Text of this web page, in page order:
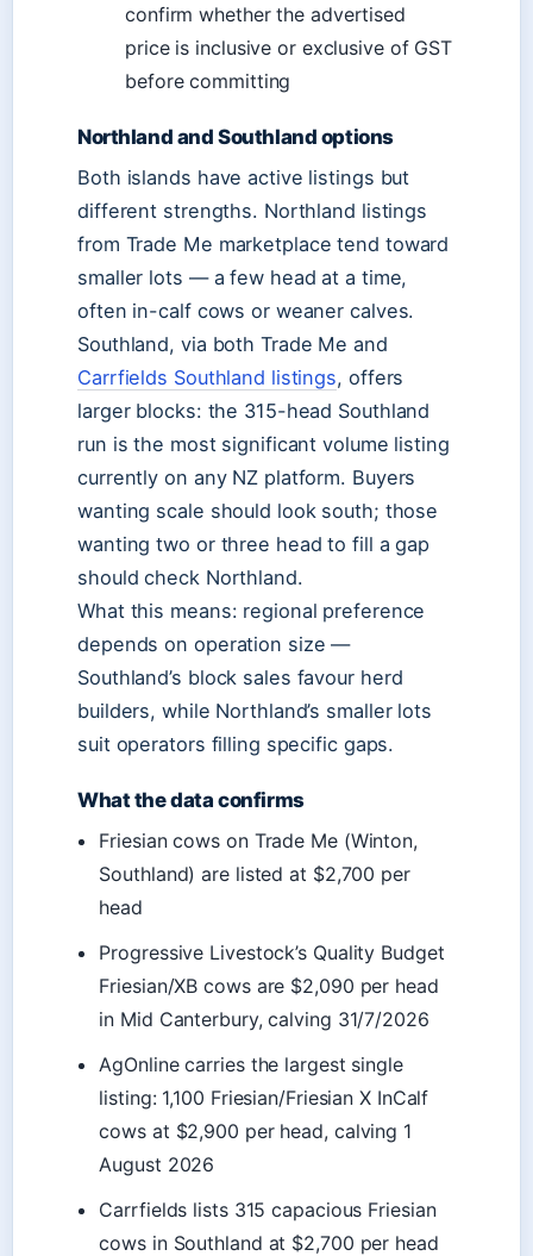
confirm whether the advertised
price is inclusive or exclusive of GST
before committing
Northland and Southland options
Both islands have active listings but
different strengths. Northland listings
from Trade Me marketplace tend toward
smaller lots — a few head at a time,
often in-calf cows or weaner calves.
Southland, via both Trade Me and
Carrfields Southland listings, offers
larger blocks: the 315-head Southland
run is the most significant volume listing
currently on any NZ platform. Buyers
wanting scale should look south; those
wanting two or three head to fill a gap
should check Northland.
What this means: regional preference
depends on operation size —
Southland’s block sales favour herd
builders, while Northland’s smaller lots
suit operators filling specific gaps.
What the data confirms
Friesian cows on Trade Me (Winton,
Southland) are listed at $2,700 per
head
Progressive Livestock’s Quality Budget
Friesian/XB cows are $2,090 per head
in Mid Canterbury, calving 31/7/2026
AgOnline carries the largest single
listing: 1,100 Friesian/Friesian X InCalf
cows at $2,900 per head, calving 1
August 2026
Carrfields lists 315 capacious Friesian
cows in Southland at $2,700 per head